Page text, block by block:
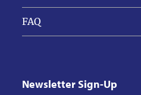
FAQ
Newsletter Sign-Up